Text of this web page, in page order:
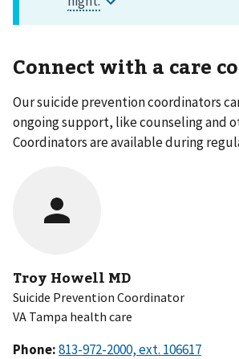
Connect with a care
Our suicide prevention coordinators
ongoing support, like counseling and
Coordinators are available during
Troy Howell MD
Suicide Prevention Coordinator
VA Tampa health care
Phone: